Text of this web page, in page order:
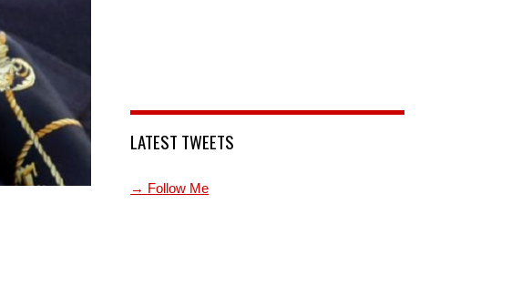
LATEST TWEETS
→ Follow Me